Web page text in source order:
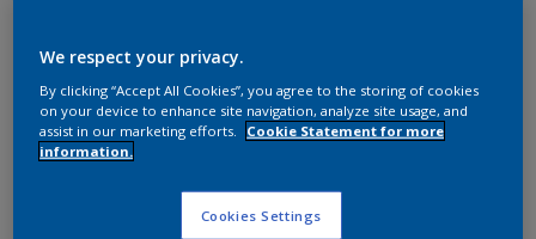
RAL 9010
1A210I
We respect your privacy.
By clicking “Accept All Cookies”, you agree to the storing of cookies
on your device to enhance site navigation, analyze site usage, and
assist in our marketing efforts.
Cookie Statement for more
information.
Cookies Settings